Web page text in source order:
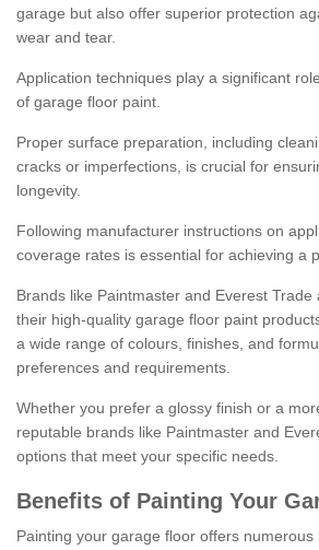
garage but also offer superior protection
wear and tear.
Application techniques play a significant
of garage floor paint.
Proper surface preparation, including
cracks or imperfections, is crucial for
longevity.
Following manufacturer instructions on
coverage rates is essential for achieving a
Brands like Paintmaster and Everest Trade
their high-quality garage floor paint
a wide range of colours, finishes, and
preferences and requirements.
Whether you prefer a glossy finish or a
reputable brands like Paintmaster and
options that meet your specific needs.
Benefits of Painting Your
Painting your garage floor offers numerous